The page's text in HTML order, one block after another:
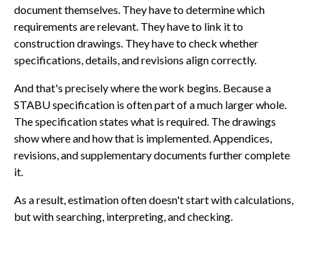
document themselves. They have to determine which
requirements are relevant. They have to link it to
construction drawings. They have to check whether
specifications, details, and revisions align correctly.
And that's precisely where the work begins. Because a
STABU specification is often part of a much larger whole.
The specification states what is required. The drawings
show where and how that is implemented. Appendices,
revisions, and supplementary documents further complete
it.
As a result, estimation often doesn't start with calculations,
but with searching, interpreting, and checking.